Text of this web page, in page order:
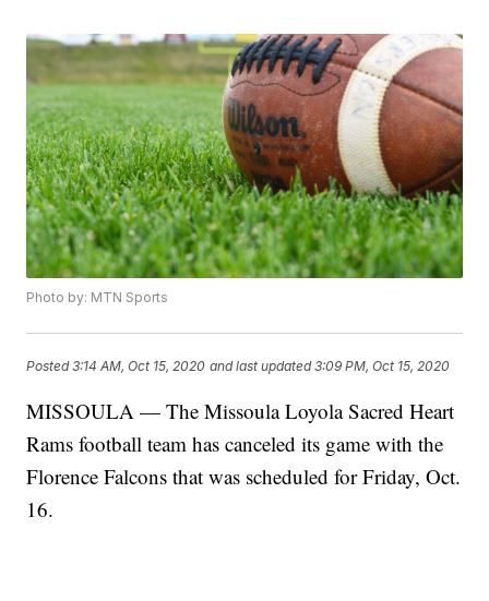
Photo by: MTN Sports
Posted3:14 AM, Oct 15, 2020 and last updated 3:09 PM, Oct 15, 2020
MISSOULA — The Missoula Loyola Sacred Heart
Rams football team has canceled its game with the
Florence Falcons that was scheduled for Friday, Oct.
16.